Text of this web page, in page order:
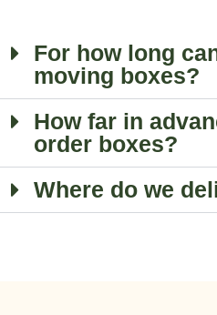
For how long
moving boxes?
How far in
order boxes?
Where do we